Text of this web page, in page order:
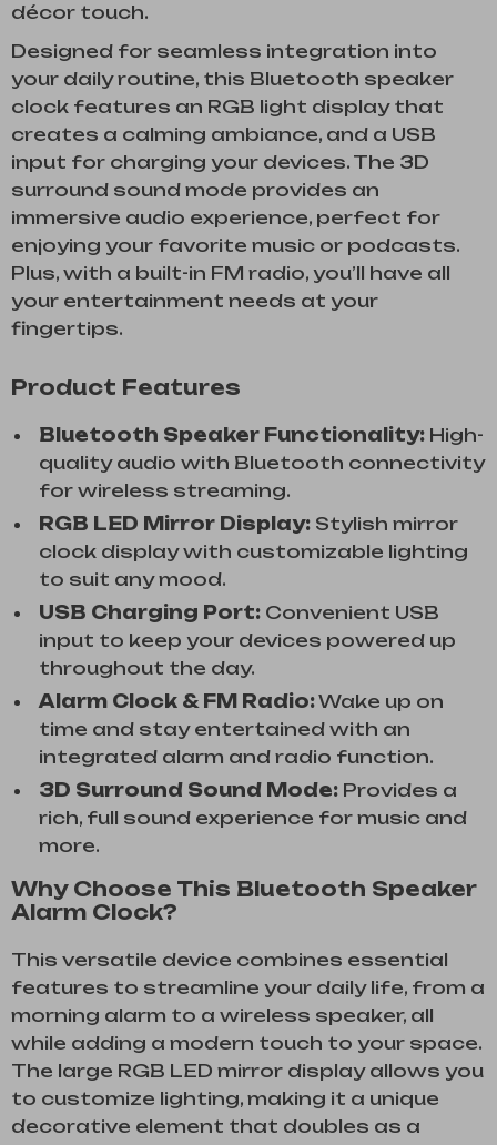
décor touch.
Designed for seamless integration into
your daily routine, this Bluetooth speaker
clock features an RGB light display that
creates a calming ambiance, and a USB
input for charging your devices. The 3D
surround sound mode provides an
immersive audio experience, perfect for
enjoying your favorite music or podcasts.
Plus, with a built-in FM radio, you’ll have all
your entertainment needs at your
fingertips.
Product Features
Bluetooth Speaker Functionality: High-
quality audio with Bluetooth connectivity
for wireless streaming.
RGB LED Mirror Display: Stylish mirror
clock display with customizable lighting
to suit any mood.
USB Charging Port: Convenient USB
input to keep your devices powered up
throughout the day.
Alarm Clock & FM Radio:Wake up on
time and stay entertained with an
integrated alarm and radio function.
3D Surround Sound Mode: Provides a
rich, full sound experience for music and
more.
Why Choose This Bluetooth Speaker
Alarm Clock?
This versatile device combines essential
features to streamline your daily life, from a
morning alarm to a wireless speaker, all
while adding a modern touch to your space.
The large RGB LED mirror display allows you
to customize lighting, making it a unique
decorative element that doubles as a